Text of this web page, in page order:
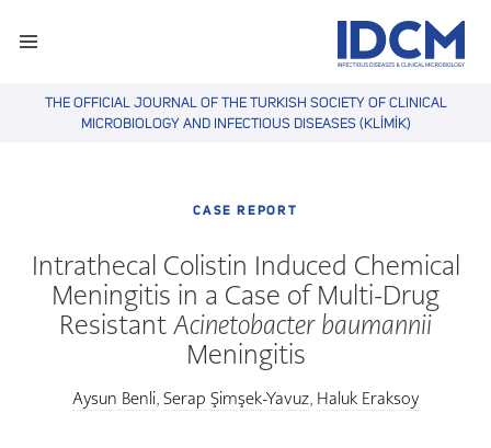
THE OFFICIAL JOURNAL OF THE TURKISH SOCIETY OF CLINICAL
MICROBIOLOGY AND INFECTIOUS DISEASES (KLİMİK)
CASE REPORT
Intrathecal Colistin Induced Chemical
Meningitis in a Case of Multi-Drug
ResistantAcinetobacter baumannii
Meningitis
Aysun Benli, Serap Şimşek-Yavuz, Haluk Eraksoy